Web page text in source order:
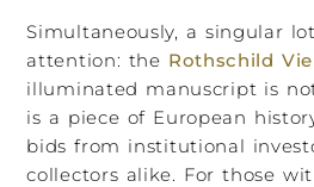
Simultaneously, a singular
attention: the Rothschild
illuminated manuscript is
is a piece of European
bids from institutional
collectors alike. For those